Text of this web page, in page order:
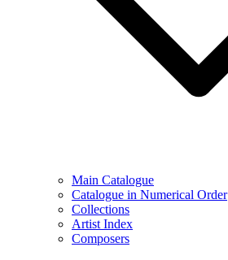
Main Catalogue
Catalogue in Numerical Order
Collections
Artist Index
Composers